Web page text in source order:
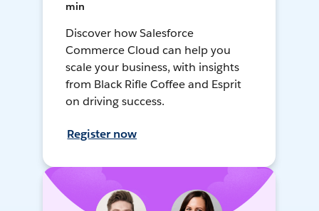
min
Discover how Salesforce
Commerce Cloud can help you
scale your business, with insights
from Black Rifle Coffee and Esprit
on driving success.
Register now